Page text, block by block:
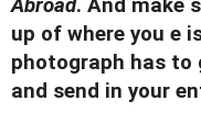
Abroad. And make
up of where you e
photograph has to
and send in your